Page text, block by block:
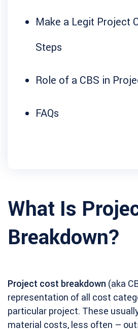
Make a Legit Project
Steps
Role of a CBS in
FAQs
What Is
Breakdown?
Project cost breakdown (aka
representation of all cost
particular project. These
material costs, less often –